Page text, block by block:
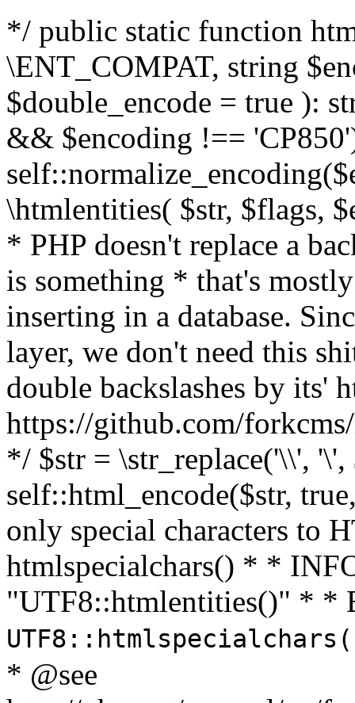
*/ public static function
\ENT_COMPAT, string
$double_encode = true ):
&& $encoding !==
\htmlentities( $str, $flags,
* PHP doesn't replace a
is something * that's
inserting in a database.
layer, we don't need this
double backslashes by its'
https://github.com/
*/ $str = \str_replace('\\',
self::html_encode($str,
only special characters to
htmlspecialchars() * *
"UTF8::htmlentities()" * *
* @see